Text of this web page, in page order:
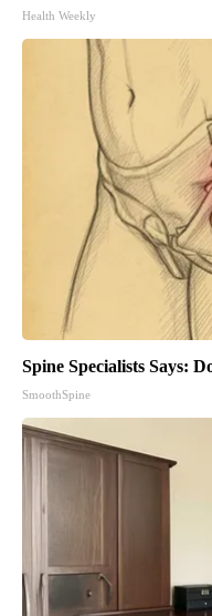
Health Weekly
Spine Specialists Says:
SmoothSpine